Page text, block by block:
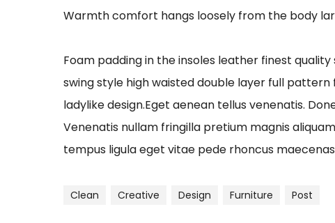
Warmth comfort hangs loosely from the body
Foam padding in the insoles leather finest
swing style high waisted double layer full
ladylike design.Eget aenean tellus venenatis.
Venenatis nullam fringilla pretium magnis
tempus ligula eget vitae pede rhoncus
Clean Creative Design Furniture Post